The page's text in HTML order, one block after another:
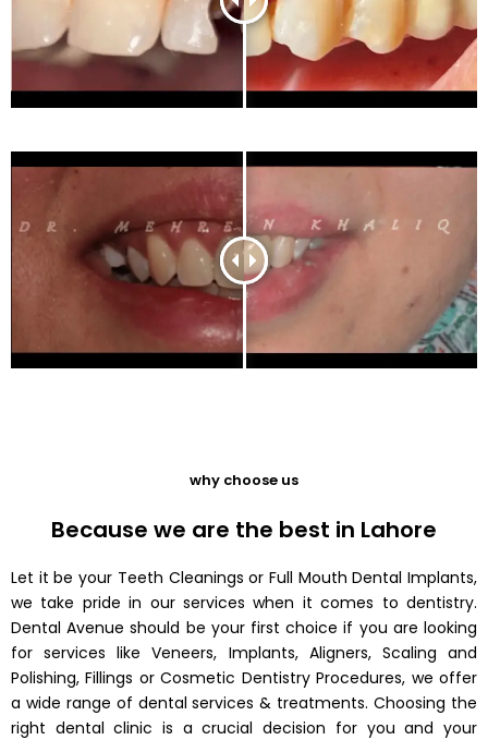
why choose us
Because we are the best in Lahore
Let it be your Teeth Cleanings or Full Mouth Dental Implants,
we take pride in our services when it comes to dentistry.
Dental Avenue should be your first choice if you are looking
for services like Veneers, Implants, Aligners, Scaling and
Polishing, Fillings or Cosmetic Dentistry Procedures, we offer
a wide range of dental services & treatments. Choosing the
right dental clinic is a crucial decision for you and your